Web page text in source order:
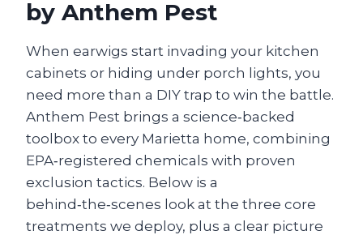
by Anthem Pest
When earwigs start invading your kitchen
cabinets or hiding under porch lights, you
need more than a DIY trap to win the battle.
Anthem Pest brings a science‑backed
toolbox to every Marietta home, combining
EPA‑registered chemicals with proven
exclusion tactics. Below is a
behind‑the‑scenes look at the three core
treatments we deploy, plus a clear picture